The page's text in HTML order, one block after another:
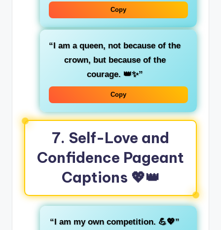
Copy
“I am a queen, not because of the
crown, but because of the
courage. 👑✨”
Copy
7. Self-Love and
Confidence Pageant
Captions 💖👑
“I am my own competition. 💪💖”